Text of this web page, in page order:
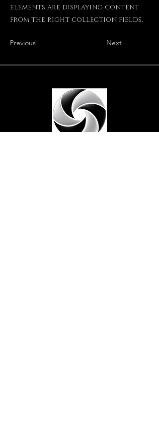
elements are displaying content
from the right collection fields.
Previous Next